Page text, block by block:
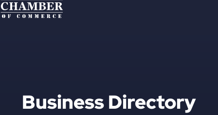
Business Directory